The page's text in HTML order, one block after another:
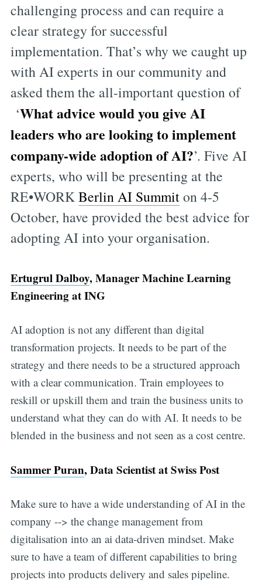
challenging process and can require a
clear strategy for successful
implementation. That’s why we caught up
with AI experts in our community and
asked them the all-important question of
‘What advice would you give AI
leaders who are looking to implement
company-wide adoption of AI?’. Five AI
experts, who will be presenting at the
RE•WORKBerlin AI Summiton 4-5
October, have provided the best advice for
adopting AI into your organisation.
Ertugrul Dalboy, Manager Machine Learning
Engineering at ING
AI adoption is not any different than digital
transformation projects. It needs to be part of the
strategy and there needs to be a structured approach
with a clear communication. Train employees to
reskill or upskill them and train the business units to
understand what they can do with AI. It needs to be
blended in the business and not seen as a cost centre.
Sammer Puran, Data Scientist at Swiss Post
Make sure to have a wide understanding of AI in the
company --> the change management from
digitalisation into an ai data-driven mindset. Make
sure to have a team of different capabilities to bring
projects into products delivery and sales pipeline.